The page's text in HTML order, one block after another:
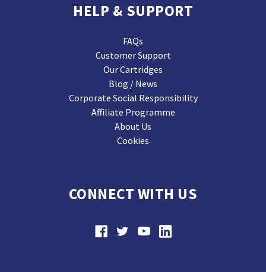
HELP & SUPPORT
FAQs
Customer Support
Our Cartridges
Blog / News
Corporate Social Responsibility
Affiliate Programme
About Us
Cookies
CONNECT WITH US